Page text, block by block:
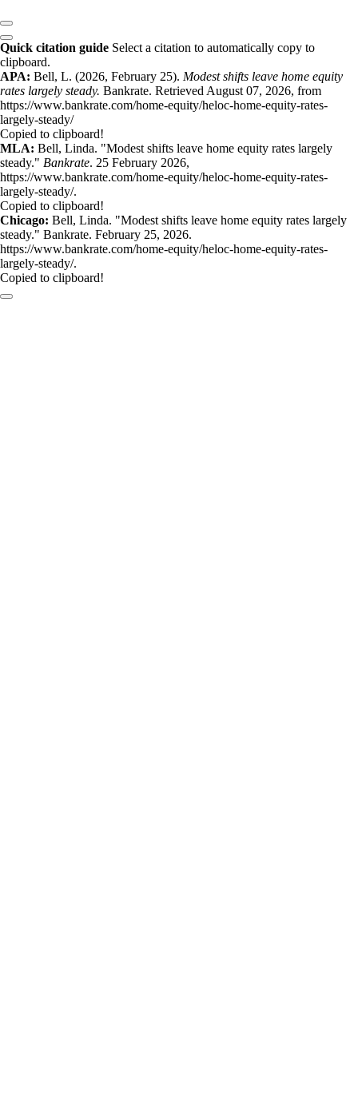
Quick citation guide Select a citation to automatically copy to
clipboard.
APA: Bell, L. (2026, February 25). Modest shifts leave home equity
rates largely steady. Bankrate. Retrieved August 07, 2026, from
https://www.bankrate.com/home-equity/heloc-home-equity-rates-
largely-steady/
Copied to clipboard!
MLA: Bell, Linda. "Modest shifts leave home equity rates largely
steady." Bankrate. 25 February 2026,
https://www.bankrate.com/home-equity/heloc-home-equity-rates-
largely-steady/.
Copied to clipboard!
Chicago: Bell, Linda. "Modest shifts leave home equity rates largely
steady." Bankrate. February 25, 2026.
https://www.bankrate.com/home-equity/heloc-home-equity-rates-
largely-steady/.
Copied to clipboard!